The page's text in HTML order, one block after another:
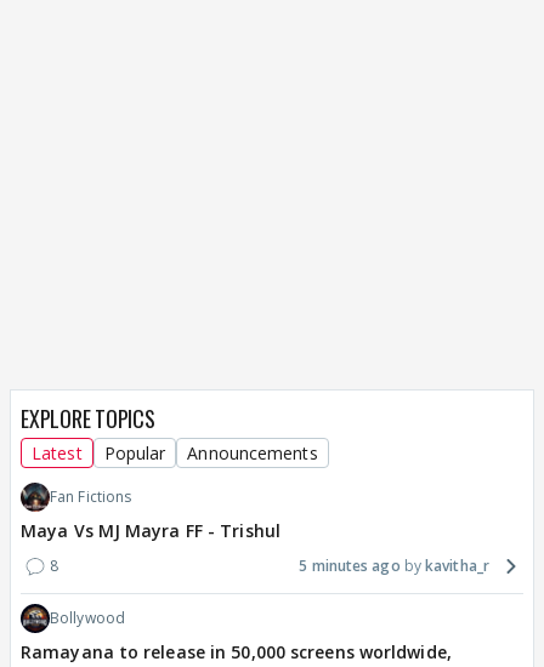
EXPLORE TOPICS
Latest Popular Announcements
Fan Fictions
Maya Vs MJ Mayra FF - Trishul
8 5 minutes ago kavitha_r
Bollywood
Ramayana to release in 50,000 screens worldwide,